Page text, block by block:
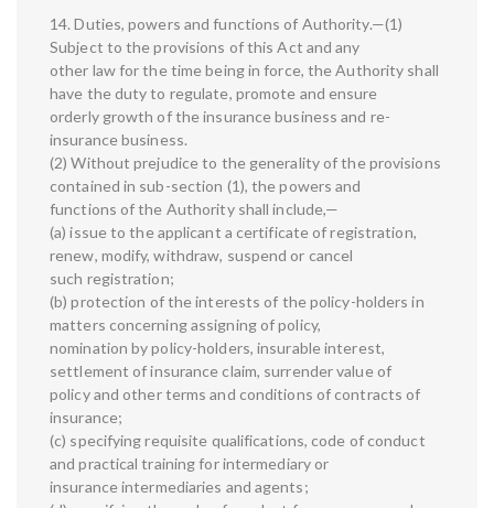
14. Duties, powers and functions of Authority.—(1)
Subject to the provisions of this Act and any
other law for the time being in force, the Authority shall
have the duty to regulate, promote and ensure
orderly growth of the insurance business and re-
insurance business.
(2) Without prejudice to the generality of the provisions
contained in sub-section (1), the powers and
functions of the Authority shall include,—
(a) issue to the applicant a certificate of registration,
renew, modify, withdraw, suspend or cancel
such registration;
(b) protection of the interests of the policy-holders in
matters concerning assigning of policy,
nomination by policy-holders, insurable interest,
settlement of insurance claim, surrender value of
policy and other terms and conditions of contracts of
insurance;
(c) specifying requisite qualifications, code of conduct
and practical training for intermediary or
insurance intermediaries and agents;